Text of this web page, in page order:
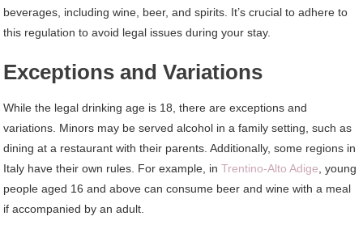
beverages, including wine, beer, and spirits. It’s crucial to adhere to
this regulation to avoid legal issues during your stay.
Exceptions and Variations
While the legal drinking age is 18, there are exceptions and
variations. Minors may be served alcohol in a family setting, such as
dining at a restaurant with their parents. Additionally, some regions in
Italy have their own rules. For example, inTrentino-Alto Adige , young
people aged 16 and above can consume beer and wine with a meal
if accompanied by an adult.